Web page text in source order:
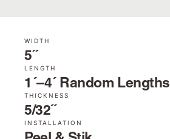
WIDTH
5˝
LENGTH
1´–4´ Random Lengths
THICKNESS
5/32˝
INSTALLATION